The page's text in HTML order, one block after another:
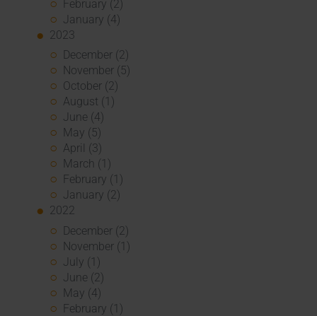
February (2)
January (4)
2023
December (2)
November (5)
October (2)
August (1)
June (4)
May (5)
April (3)
March (1)
February (1)
January (2)
2022
December (2)
November (1)
July (1)
June (2)
May (4)
February (1)